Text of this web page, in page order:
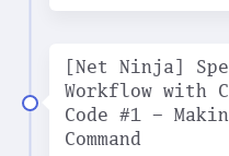
[Net Ninja]
Workflow with
Code #1 -
Command